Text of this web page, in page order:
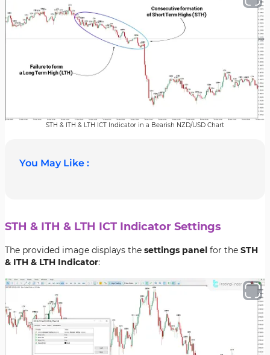
STH & ITH & LTH ICT Indicator in a Bearish NZD/USD Chart
You May Like :
STH & ITH & LTH ICT Indicator Settings
The provided image displays the settings panel for the STH
& ITH & LTH Indicator: